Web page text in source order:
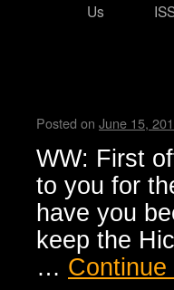
Us
Posted on June 15,
WW: First
to you for
have you
keep the
… Continue